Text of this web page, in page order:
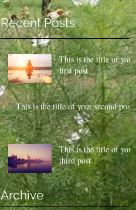
Recent Posts
This is the title of your
first post
This is the title of your second post
This is the title of your
third post
Archive